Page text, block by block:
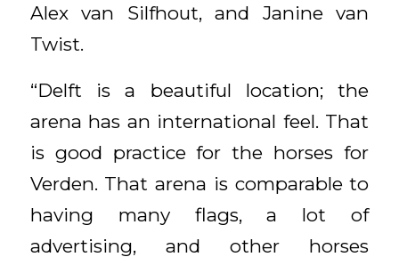
Alex van Silfhout, and Janine van
Twist.
“Delft is a beautiful location; the
arena has an international feel. That
is good practice for the horses for
Verden. That arena is comparable to
having many flags, a lot of
advertising, and other horses